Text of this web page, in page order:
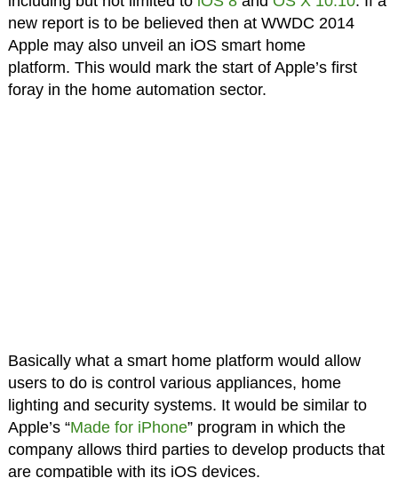
new report is to be believed then at WWDC 2014
Apple may also unveil an iOS smart home
platform. This would mark the start of Apple’s first
foray in the home automation sector.
Basically what a smart home platform would allow
users to do is control various appliances, home
lighting and security systems. It would be similar to
Apple’s “Made for iPhone” program in which the
company allows third parties to develop products that
are compatible with its iOS devices.